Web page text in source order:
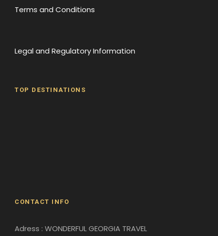
Terms and Conditions
Legal and Regulatory Information
TOP DESTINATIONS
CONTACT INFO
Adress : WONDERFUL GEORGIA TRAVEL